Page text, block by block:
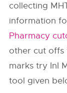
collecting
information
Pharmacy
other cut offs
marks try InI
tool given